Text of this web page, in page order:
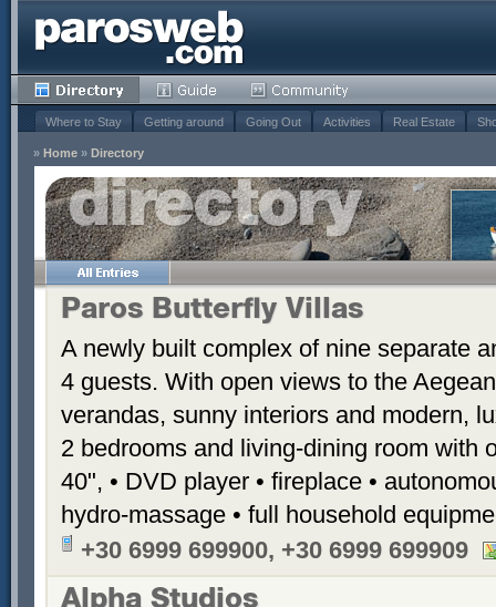
Where to Stay Getting around Going Out Activities Real Estate
» Home » Directory
Paros Butterfly Villas
A newly built complex of nine separate
4 guests. With open views to the
verandas, sunny interiors and modern,
2 bedrooms and living-dining room with
40", • DVD player • fireplace •
hydro-massage • full household
+30 6999 699900, +30 6999 699909